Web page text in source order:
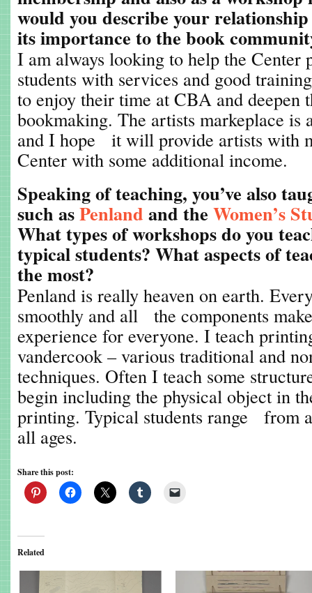
would you describe your
its importance to the book
I am always looking to help the Center
students with services and good
to enjoy their time at CBA and deepen
bookmaking. The artists markeplace
and I hope it will provide artists with
Center with some additional income.
Speaking of teaching, you’ve also
such asPenland and the Women’s
What types of workshops do you
typical students? What aspects of
the most?
Penland is really heaven on earth.
smoothly and all the components
experience for everyone. I teach
vandercook – various traditional and
techniques. Often I teach some
begin including the physical object in
printing. Typical students range from
all ages.
Share this post:
Related